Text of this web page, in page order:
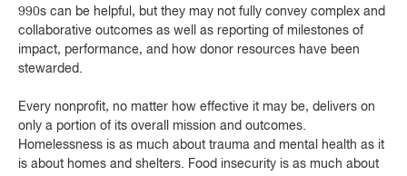
990s can be helpful, but they may not fully convey complex and
collaborative outcomes as well as reporting of milestones of
impact, performance, and how donor resources have been
stewarded.
Every nonprofit, no matter how effective it may be, delivers on
only a portion of its overall mission and outcomes.
Homelessness is as much about trauma and mental health as it
is about homes and shelters. Food insecurity is as much about